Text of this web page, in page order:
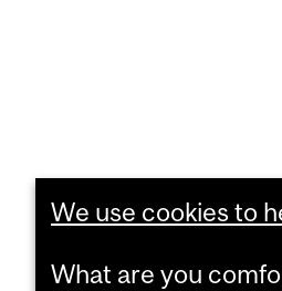
We use cookies to
What are you